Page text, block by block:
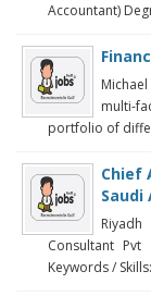
Accountant)
multi-
portfolio of
Chief
Saudi
Consultant
Keywords /